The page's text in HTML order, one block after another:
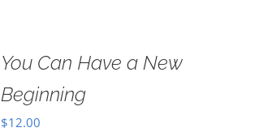
You Can Have a New
Beginning
$12.00